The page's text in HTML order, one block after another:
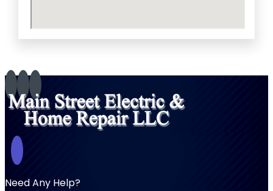
Need Any Help?